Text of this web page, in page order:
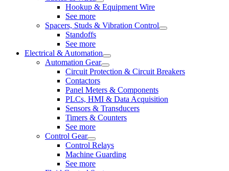
Hookup & Equipment Wire
See more
Spacers, Studs & Vibration Control
Standoffs
See more
Electrical & Automation
Automation Gear
Circuit Protection & Circuit Breakers
Contactors
Panel Meters & Components
PLCs, HMI & Data Acquisition
Sensors & Transducers
Timers & Counters
See more
Control Gear
Control Relays
Machine Guarding
See more